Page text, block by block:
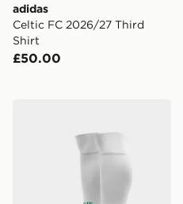
adidas
Celtic FC 2026/27 Third
Shirt
£50.00